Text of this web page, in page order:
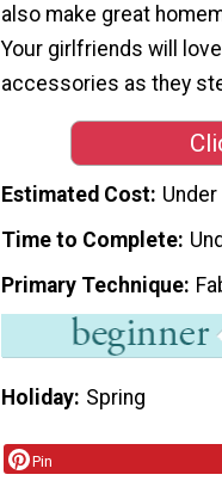
also make great
Your girlfriends will
accessories as they
Estimated Cost
Time to Complete
Primary Technique
Holiday Spring
Pin